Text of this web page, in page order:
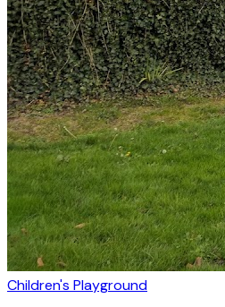
Children's Playground